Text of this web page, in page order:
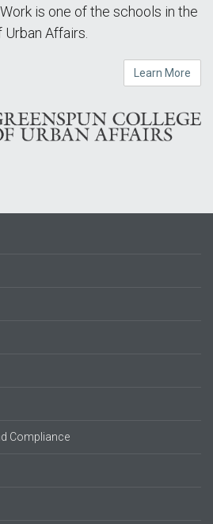
is one of the schools in the
Affairs.
Learn More
Compliance